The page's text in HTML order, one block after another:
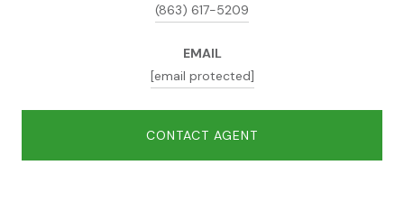
(863) 617-5209
EMAIL
[email protected]
CONTACT AGENT